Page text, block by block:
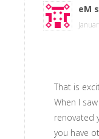
eM
That is
When I
renovated
you have